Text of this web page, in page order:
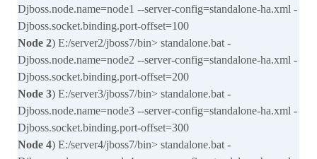
Djboss.node.name=node1 --server-config=standalone-ha.xml -
Djboss.socket.binding.port-offset=100
Node 2) E:/server2/jboss7/bin> standalone.bat -
Djboss.node.name=node2 --server-config=standalone-ha.xml -
Djboss.socket.binding.port-offset=200
Node 3) E:/server3/jboss7/bin> standalone.bat -
Djboss.node.name=node3 --server-config=standalone-ha.xml -
Djboss.socket.binding.port-offset=300
Node 4) E:/server4/jboss7/bin> standalone.bat -